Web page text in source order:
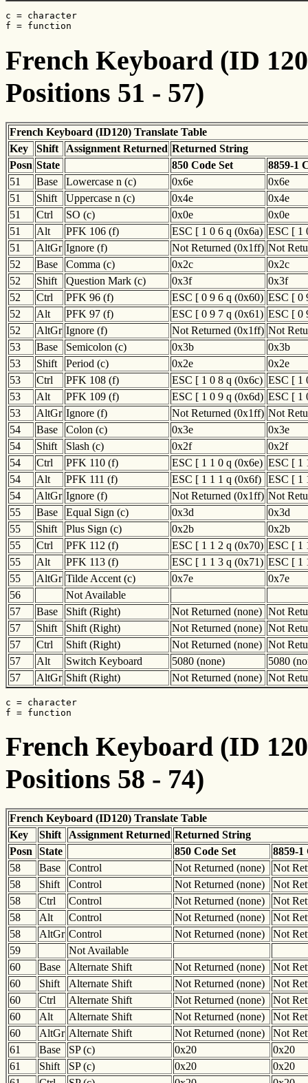
c = character
f = function
French Keyboard (ID
Positions 51 - 57)
French Keyboard (ID120) Translate Table
Key
Shift Assignment Returned Returned String
Posn State 850 Code Set
8859-1
51
Base Lowercase n (c) 0x6e
0x6e
51
Shift Uppercase n (c) 0x4e
0x4e
51
Ctrl SO (c) 0x0e
0x0e
51
Alt PFK 106 (f) ESC [ 1 0 6 q (0x6a) ESC [ 1
51
AltGr Ignore (f) Not Returned (0x1ff) Not
52
Base Comma (c) 0x2c
0x2c
52
Shift Question Mark (c) 0x3f
0x3f
52
Ctrl PFK 96 (f) ESC [ 0 9 6 q (0x60) ESC [ 0
52
Alt PFK 97 (f) ESC [ 0 9 7 q (0x61) ESC [ 0
52
AltGr Ignore (f) Not Returned (0x1ff) Not
53
Base Semicolon (c) 0x3b
0x3b
53
Shift Period (c) 0x2e
0x2e
53
Ctrl PFK 108 (f) ESC [ 1 0 8 q (0x6c) ESC [ 1
53
Alt PFK 109 (f) ESC [ 1 0 9 q (0x6d) ESC [ 1
53
AltGr Ignore (f) Not Returned (0x1ff) Not
54
Base Colon (c) 0x3e
0x3e
54
Shift Slash (c) 0x2f
0x2f
54
Ctrl PFK 110 (f) ESC [ 1 1 0 q (0x6e) ESC [ 1
54
Alt PFK 111 (f) ESC [ 1 1 1 q (0x6f) ESC [ 1
54
AltGr Ignore (f) Not Returned (0x1ff) Not
55
Base Equal Sign (c) 0x3d
0x3d
55
Shift Plus Sign (c) 0x2b
0x2b
55
Ctrl PFK 112 (f) ESC [ 1 1 2 q (0x70) ESC [ 1
55
Alt PFK 113 (f) ESC [ 1 1 3 q (0x71) ESC [ 1
55
AltGr Tilde Accent (c) 0x7e
0x7e
56
Not Available
57
Base Shift (Right) Not Returned (none) Not
57
Shift Shift (Right) Not Returned (none) Not
57
Ctrl Shift (Right) Not Returned (none) Not
57
Alt Switch Keyboard 5080 (none)
5080
57
AltGr Shift (Right) Not Returned (none) Not
c = character
f = function
French Keyboard (ID
Positions 58 - 74)
French Keyboard (ID120) Translate Table
Key
Shift Assignment Returned Returned String
Posn
State 850 Code Set
8859-1
58
Base Control Not Returned (none)
Not
58
Shift Control Not Returned (none)
Not
58
Ctrl Control Not Returned (none)
Not
58
Alt Control Not Returned (none)
Not
58
AltGr Control Not Returned (none)
Not
59
Not Available
60
Base Alternate Shift Not Returned (none)
Not
60
Shift Alternate Shift Not Returned (none)
Not
60
Ctrl Alternate Shift Not Returned (none)
Not
60
Alt Alternate Shift Not Returned (none)
Not
60
AltGr Alternate Shift Not Returned (none)
Not
61
Base SP (c) 0x20
0x20
61
Shift SP (c) 0x20
0x20